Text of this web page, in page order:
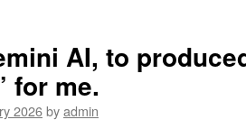
AI, to
for me.
2026byadmin